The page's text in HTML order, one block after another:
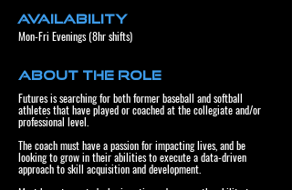
Availability
Mon-Fri Evenings (8hr shifts)
About the Role
Futures is searching for both former baseball and softball
athletes that have played or coached at the collegiate and/or
professional level.
The coach must have a passion for impacting lives, and be
looking to grow in their abilities to execute a data-driven
approach to skill acquisition and development.